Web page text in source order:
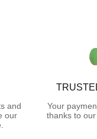
and
our
Your
thanks to